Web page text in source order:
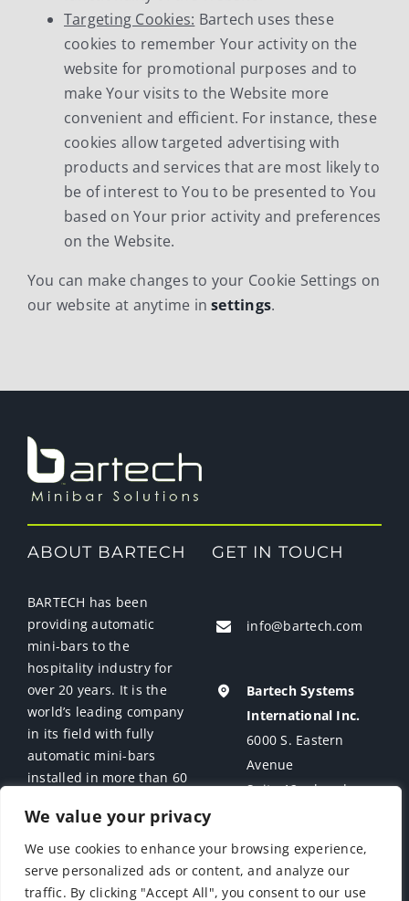
We value your privacy
We use cookies to enhance your browsing experience,
serve personalized ads or content, and analyze our
traffic. By clicking "Accept All", you consent to our use
Targeting Cookies: Bartech uses these
cookies to remember Your activity on the
website for promotional purposes and to
make Your visits to the Website more
convenient and efficient. For instance, these
cookies allow targeted advertising with
products and services that are most likely to
be of interest to You to be presented to You
based on Your prior activity and preferences
on the Website.
You can make changes to your Cookie Settings on
our website at anytime insettings.
ABOUT BARTECH
BARTECH has been
providing automatic
mini-bars to the
hospitality industry for
over 20 years. It is the
world’s leading company
in its field with fully
automatic mini-bars
installed in more than 60
GET IN TOUCH
info@bartech.com
Bartech Systems
International Inc.
6000 S. Eastern
Avenue
Suite 12 a-b-c-d